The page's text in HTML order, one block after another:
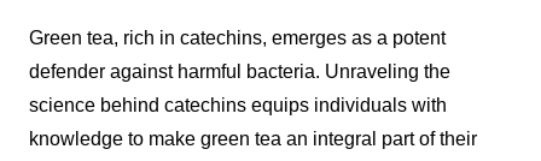
Green tea, rich in catechins, emerges as a potent
defender against harmful bacteria. Unraveling the
science behind catechins equips individuals with
knowledge to make green tea an integral part of their